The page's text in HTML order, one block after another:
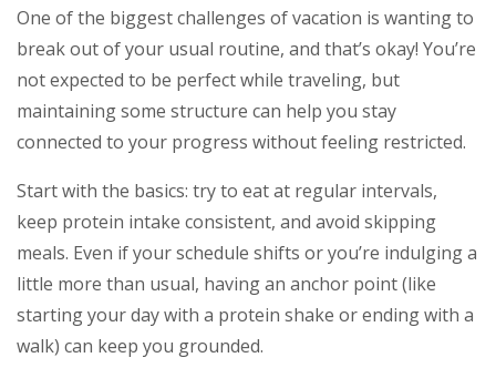
One of the biggest challenges of vacation is wanting to
break out of your usual routine, and that’s okay! You’re
not expected to be perfect while traveling, but
maintaining some structure can help you stay
connected to your progress without feeling restricted.
Start with the basics: try to eat at regular intervals,
keep protein intake consistent, and avoid skipping
meals. Even if your schedule shifts or you’re indulging a
little more than usual, having an anchor point (like
starting your day with a protein shake or ending with a
walk) can keep you grounded.